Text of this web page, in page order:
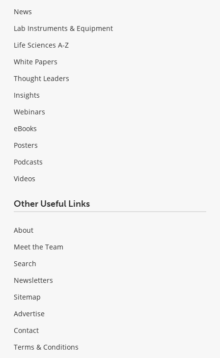
News
Lab Instruments & Equipment
Life Sciences A-Z
White Papers
Thought Leaders
Insights
Webinars
eBooks
Posters
Podcasts
Videos
Other Useful Links
About
Meet the Team
Search
Newsletters
Sitemap
Advertise
Contact
Terms & Conditions